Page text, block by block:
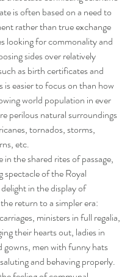
is often based on a need to
rather than true exchange
looking for commonality and
sides over relatively
as birth certificates and
is easier to focus on than how
world population in ever
perilous natural surroundings
tornados, storms,
etc.
in the shared rites of passage,
spectacle of the Royal
in the display of
return to a simpler era:
ministers in full regalia,
their hearts out, ladies in
men with funny hats
and behaving properly.